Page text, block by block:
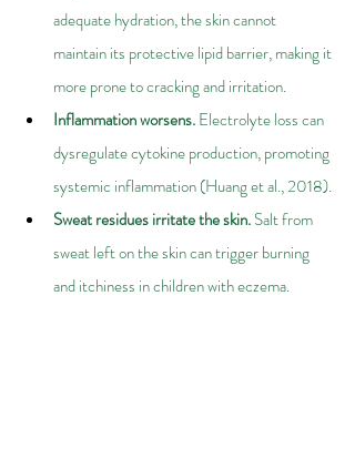
adequate hydration, the skin cannot
maintain its protective lipid barrier, making it
more prone to cracking and irritation.
Inflammation worsens. Electrolyte loss can
dysregulate cytokine production, promoting
systemic inflammation (Huang et al., 2018).
Sweat residues irritate the skin. Salt from
sweat left on the skin can trigger burning
and itchiness in children with eczema.